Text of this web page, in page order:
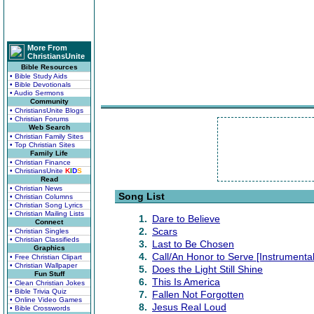
More From
ChristiansUnite
Bible Resources
• Bible Study Aids
• Bible Devotionals
• Audio Sermons
Community
• ChristiansUnite Blogs
• Christian Forums
Web Search
• Christian Family Sites
• Top Christian Sites
Family Life
• Christian Finance
• ChristiansUnite KIDS
Read
• Christian News
• Christian Columns
• Christian Song Lyrics
• Christian Mailing Lists
Connect
• Christian Singles
• Christian Classifieds
Graphics
• Free Christian Clipart
• Christian Wallpaper
Fun Stuff
• Clean Christian Jokes
• Bible Trivia Quiz
• Online Video Games
• Bible Crosswords
Song List
1. Dare to Believe
2. Scars
3. Last to Be Chosen
4. Call/An Honor to Serve
5. Does the Light Still Shine
6. This Is America
7. Fallen Not Forgotten
8. Jesus Real Loud